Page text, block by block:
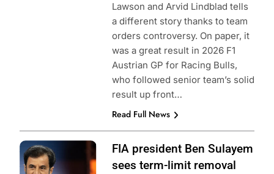
Lawson and Arvid Lindblad tells
a different story thanks to team
orders controversy. On paper, it
was a great result in 2026 F1
Austrian GP for Racing Bulls,
who followed senior team’s solid
result up front…
Read Full News
Photo credit: Red
Bull Content Pool
FIA president Ben Sulayem
sees term-limit removal